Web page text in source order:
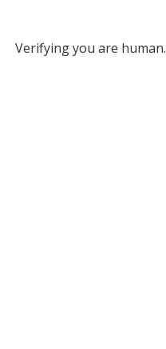
Verifying you are